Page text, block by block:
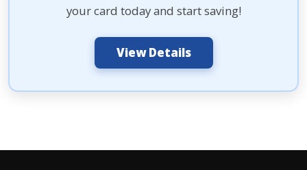
your card today and start saving!
View Details